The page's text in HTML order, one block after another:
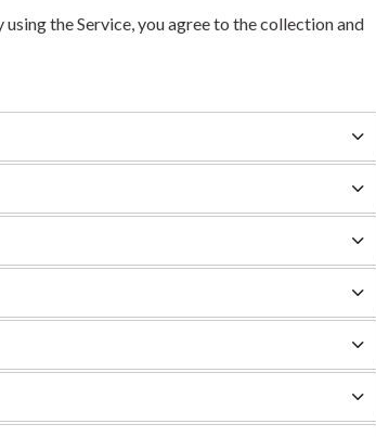
the Service, you agree to the collection and